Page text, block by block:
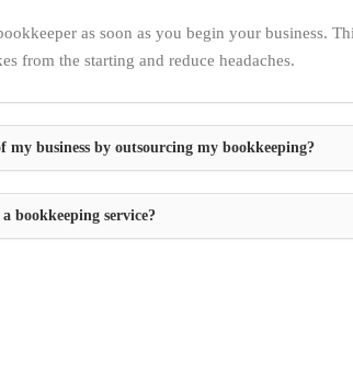
as soon as you begin your business.
from the starting and reduce headaches.
my business by outsourcing my bookkeeping?
bookkeeping service?